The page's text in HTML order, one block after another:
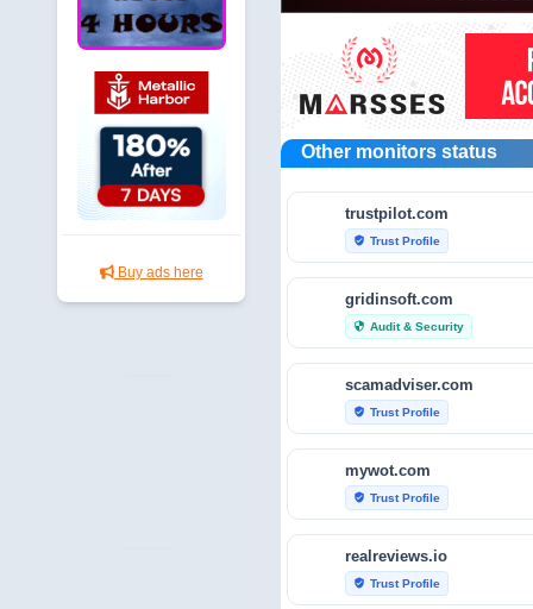
Buy ads here
Other monitors status
trustpilot.com
verified_user Trust Profile
gridinsoft.com
security Audit & Security
scamadviser.com
verified_user Trust Profile
mywot.com
verified_user Trust Profile
realreviews.io
verified_user Trust Profile